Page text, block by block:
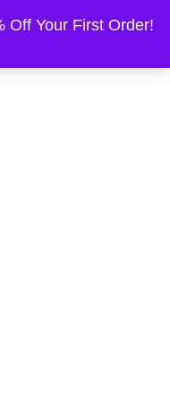
Off Your First Order!